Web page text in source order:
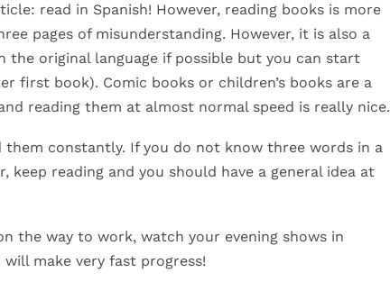
read in Spanish! However, reading books is more
pages of misunderstanding. However, it is also a
the original language if possible but you can start
first book). Comic books or children’s books are a
reading them at almost normal speed is really nice.
constantly. If you do not know three words in a
reading and you should have a general idea at
the way to work, watch your evening shows in
make very fast progress!